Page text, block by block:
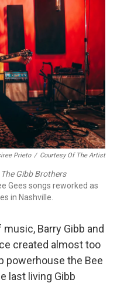
Prieto / Courtesy Of The Artist
Gibb Brothers
Gees songs reworked as
in Nashville.
Barry Gibb and
created almost too
powerhouse the Bee
last living Gibb